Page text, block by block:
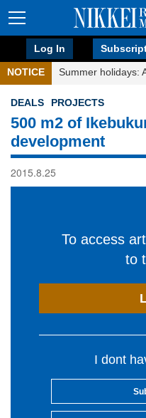
Log In
NOTICE Summer holidays:
DEALS PROJECTS
500 m2 of
development
2015.8.25
To access
to
I dont